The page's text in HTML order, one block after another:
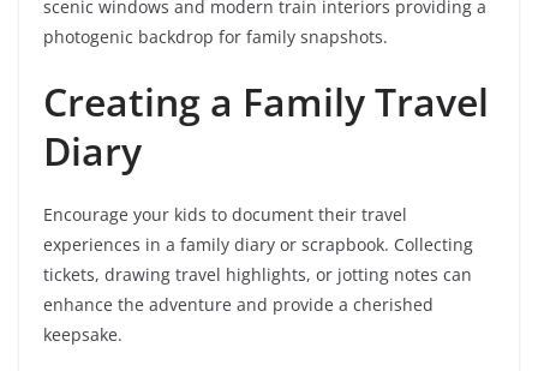
scenic windows and modern train interiors providing a
photogenic backdrop for family snapshots.
Creating a Family Travel
Diary
Encourage your kids to document their travel
experiences in a family diary or scrapbook. Collecting
tickets, drawing travel highlights, or jotting notes can
enhance the adventure and provide a cherished
keepsake.